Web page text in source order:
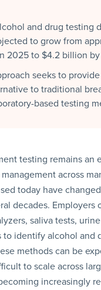
and drug testing
to grow from
2025 to $4.2 billion
seeks to
to traditional
based testing
testing remains an
across
today have
decades. Employers
saliva tests,
to identify alcohol and
methods can be
to scale across
increasingly